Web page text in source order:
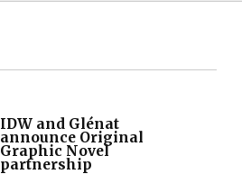
IDW and Glénat
announce Original
Graphic Novel
partnership